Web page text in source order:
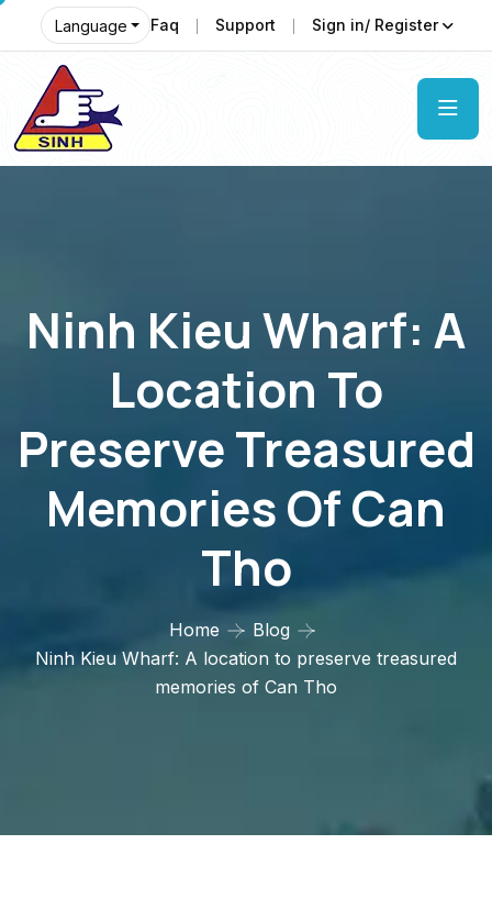
Language Faq Support Sign in/ Register
Ninh Kieu Wharf: A
Location To
Preserve Treasured
Memories Of Can
Tho
Home
Blog
Ninh Kieu Wharf: A location to preserve treasured
memories of Can Tho